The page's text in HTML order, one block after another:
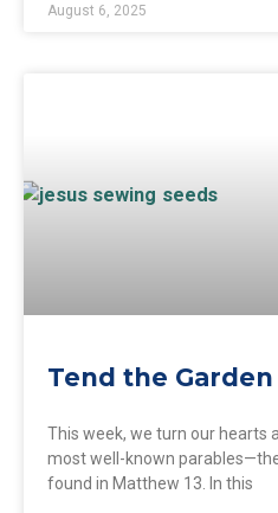
August 6, 2025
Tend the
This week, we turn our hearts
most well-known
found in Matthew 13. In this